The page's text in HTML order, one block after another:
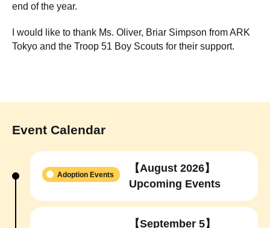
end of the year.
I would like to thank Ms. Oliver, Briar Simpson from ARK
Tokyo and the Troop 51 Boy Scouts for their support.
Event Calendar
【August 2026】
Upcoming Events
Adoption Events
【September 5】